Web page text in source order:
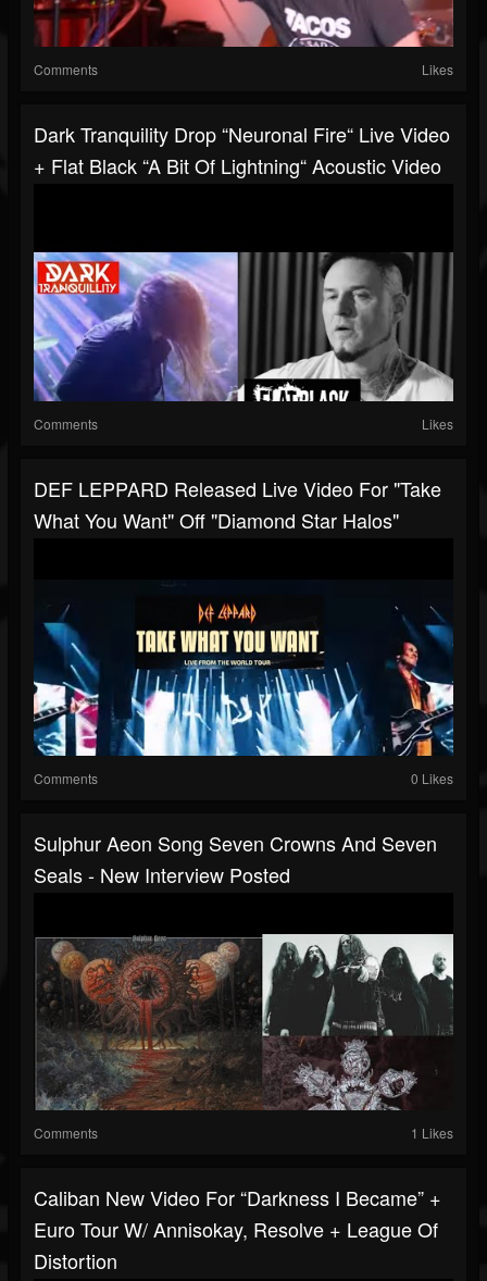
Comments Likes
Dark Tranquility Drop “Neuronal Fire“ Live Video
+ Flat Black “A Bit Of Lightning“ Acoustic Video
Comments Likes
DEF LEPPARD Released Live Video For "Take
What You Want" Off "Diamond Star Halos"
Comments 0 Likes
Sulphur Aeon Song Seven Crowns And Seven
Seals - New Interview Posted
Comments 1 Likes
Caliban New Video For “Darkness I Became” +
Euro Tour W/ Annisokay, Resolve + League Of
Distortion